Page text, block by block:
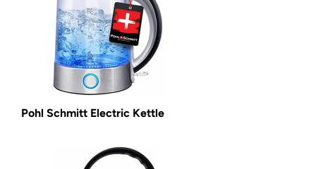
Pohl Schmitt Electric Kettle